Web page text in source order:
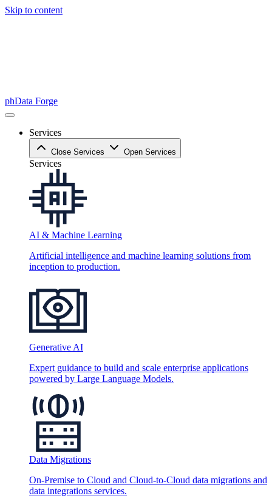
Skip to content
phData Forge
Services
Close Services Open Services
Services
AI & Machine Learning
Artificial intelligence and machine learning solutions from
inception to production.
Generative AI
Expert guidance to build and scale enterprise applications
powered by Large Language Models.
Data Migrations
On-Premise to Cloud and Cloud-to-Cloud data migrations and
data integrations services.